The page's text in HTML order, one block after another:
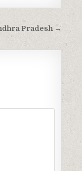
Pradesh →